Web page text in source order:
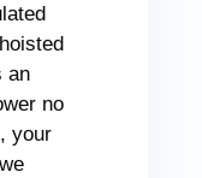
an
no
your